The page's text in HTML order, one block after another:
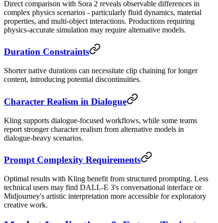
Direct comparison with Sora 2 reveals observable differences in
complex physics scenarios - particularly fluid dynamics, material
properties, and multi-object interactions. Productions requiring
physics-accurate simulation may require alternative models.
Duration Constraints
Shorter native durations can necessitate clip chaining for longer
content, introducing potential discontinuities.
Character Realism in Dialogue
Kling supports dialogue-focused workflows, while some teams
report stronger character realism from alternative models in
dialogue-heavy scenarios.
Prompt Complexity Requirements
Optimal results with Kling benefit from structured prompting. Less
technical users may find DALL-E 3's conversational interface or
Midjourney's artistic interpretation more accessible for exploratory
creative work.